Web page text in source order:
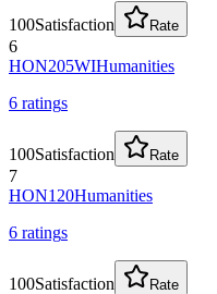
100Satisfaction Rate
6
HON205WIHumanities
6 ratings
100Satisfaction Rate
7
HON120Humanities
6 ratings
100Satisfaction Rate